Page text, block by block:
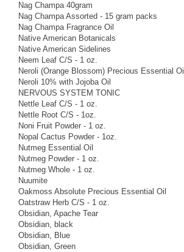
Nag Champa 40gram
Nag Champa Assorted - 15 gram packs
Nag Champa Fragrance Oil
Native American Botanicals
Native American Sidelines
Neem Leaf C/S - 1 oz.
Neroli (Orange Blossom) Precious Essential Oil
Neroli 10% with Jojoba Oil
NERVOUS SYSTEM TONIC
Nettle Leaf C/S - 1 oz.
Nettle Root C/S - 1oz.
Noni Fruit Powder - 1 oz.
Nopal Cactus Powder - 1oz.
Nutmeg Essential Oil
Nutmeg Powder - 1 oz.
Nutmeg Whole - 1 oz.
Nuumite
Oakmoss Absolute Precious Essential Oil
Oatstraw Herb C/S - 1 oz.
Obsidian, Apache Tear
Obsidian, black
Obsidian, Blue
Obsidian, Green